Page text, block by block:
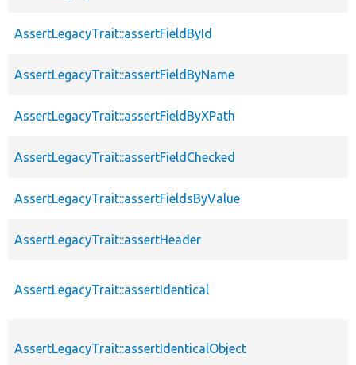
AssertLegacyTrait::assertFieldById
AssertLegacyTrait::assertFieldByName
AssertLegacyTrait::assertFieldByXPath
AssertLegacyTrait::assertFieldChecked
AssertLegacyTrait::assertFieldsByValue
AssertLegacyTrait::assertHeader
AssertLegacyTrait::assertIdentical
AssertLegacyTrait::assertIdenticalObject